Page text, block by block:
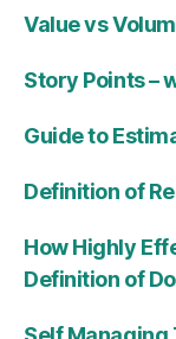
Value vs
Story Points –
Guide to
Definition of
How Highly
Definition of